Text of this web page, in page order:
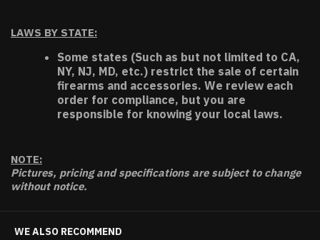
LAWS BY STATE:
Some states (Such as but not limited to CA,
NY, NJ, MD, etc.) restrict the sale of certain
firearms and accessories. We review each
order for compliance, but you are
responsible for knowing your local laws.
NOTE:
Pictures, pricing and specifications are subject to change
without notice.
WE ALSO RECOMMEND